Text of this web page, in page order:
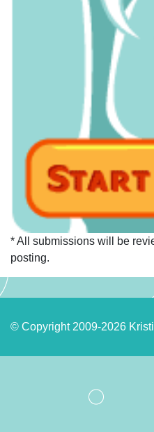
* All submissions will be
posting.
© Copyright 2009-2026